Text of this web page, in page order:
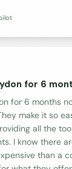
for 6
for 6 months
make it so
all the
I know there
than a